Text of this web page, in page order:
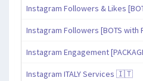
Instagram Followers & Likes
Instagram Followers [BOTS with
Instagram Engagement
Instagram ITALY Services 🇮🇹